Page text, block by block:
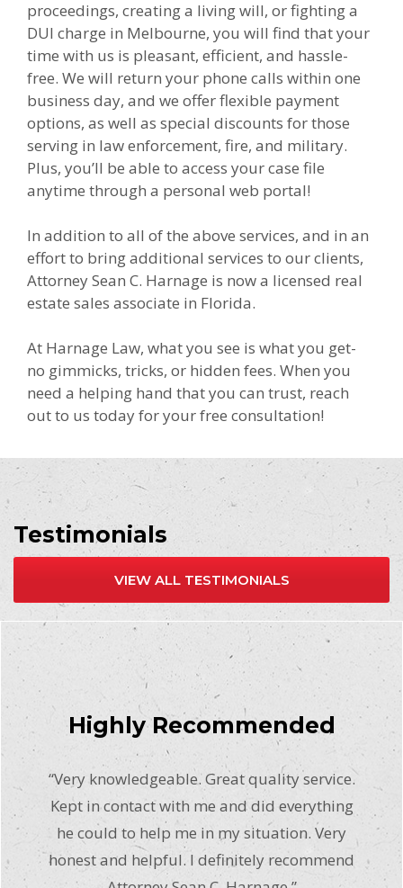
proceedings, creating a living will, or fighting a
DUI charge in Melbourne, you will find that your
time with us is pleasant, efficient, and hassle-
free. We will return your phone calls within one
business day, and we offer flexible payment
options, as well as special discounts for those
serving in law enforcement, fire, and military.
Plus, you’ll be able to access your case file
anytime through a personal web portal!
In addition to all of the above services, and in an
effort to bring additional services to our clients,
Attorney Sean C. Harnage is now a licensed real
estate sales associate in Florida.
At Harnage Law, what you see is what you get-
no gimmicks, tricks, or hidden fees. When you
need a helping hand that you can trust, reach
out to us today for your free consultation!
Testimonials
VIEW ALL TESTIMONIALS
Highly Recommended
“Very knowledgeable. Great quality service.
Kept in contact with me and did everything
he could to help me in my situation. Very
honest and helpful. I definitely recommend